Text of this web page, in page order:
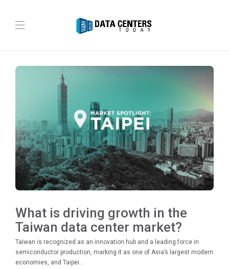
What is driving growth in the
Taiwan data center market?
Taiwan is recognized as an innovation hub and a leading force in
semiconductor production, marking it as one of Asia’s largest modern
economies, and Taipei...